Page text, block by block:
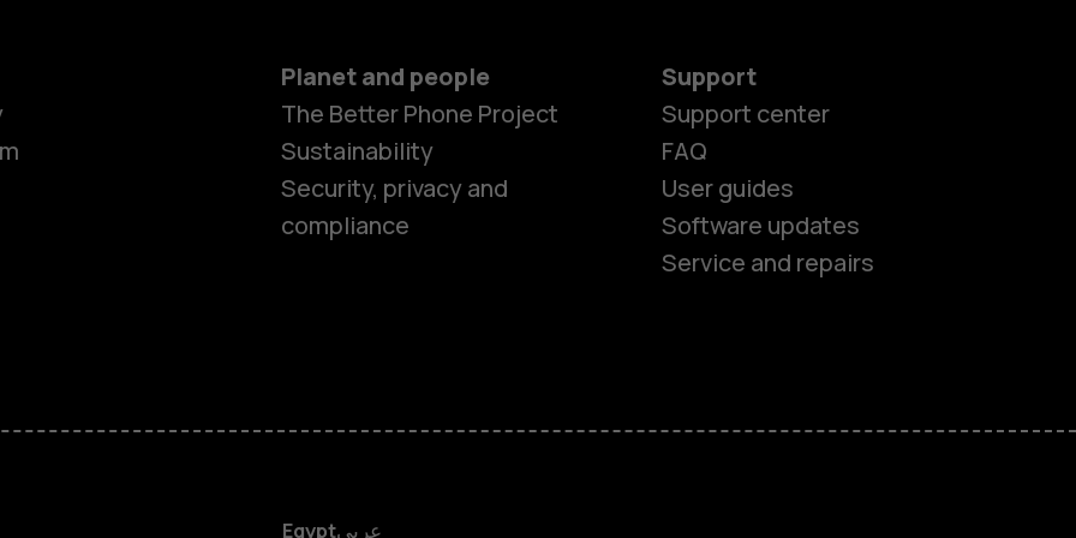
Accessories
Planet and people
The Better Phone Project
Sustainability
Security, privacy and
compliance
Support
Support center
FAQ
User guides
Software updates
Service and repairs
Egyptعربي